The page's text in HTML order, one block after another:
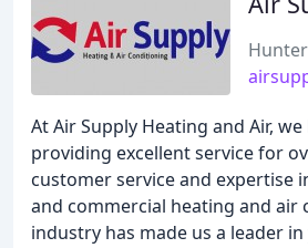
At Air Supply Heating and Air, we
providing excellent service for
customer service and expertise
and commercial heating and air
industry has made us a leader